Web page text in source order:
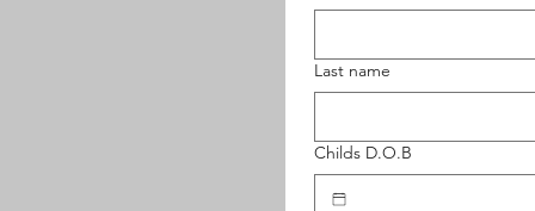
Last name
Childs D.O.B